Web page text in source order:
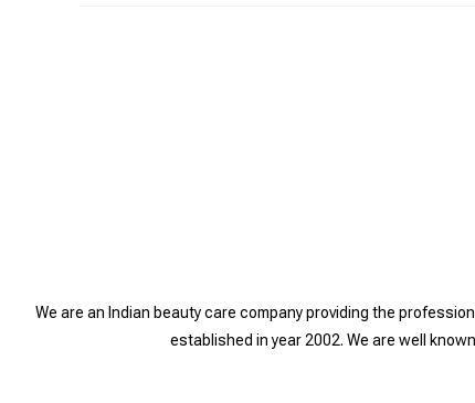
We are an Indian beauty care company providing the
established in year 2002. We are well